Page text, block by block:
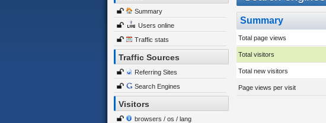
Summary
Users online
Traffic stats
Traffic Sources
Referring Sites
Search Engines
Visitors
browsers / os / lang
Summary
Total page views
Total visitors
Total new visitors
Page views per visit